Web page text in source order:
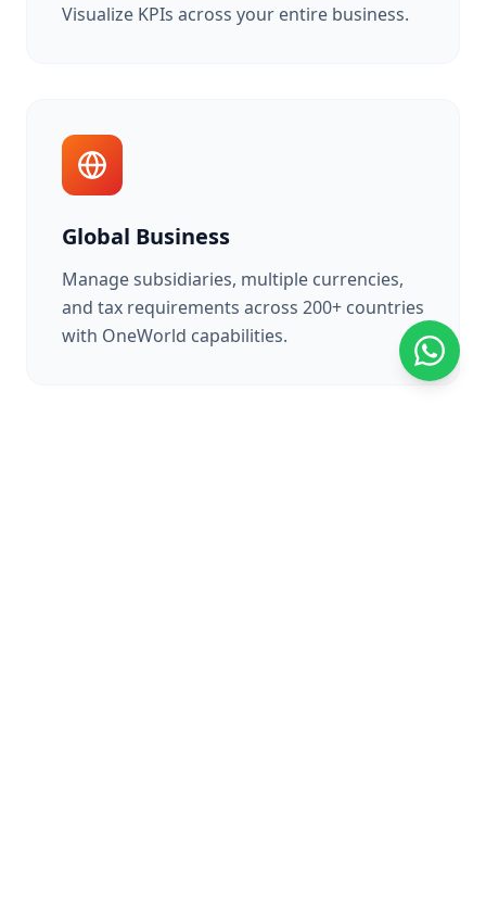
Visualize KPIs across your entire business.
Global Business
Manage subsidiaries, multiple currencies,
and tax requirements across 200+ countries
with OneWorld capabilities.